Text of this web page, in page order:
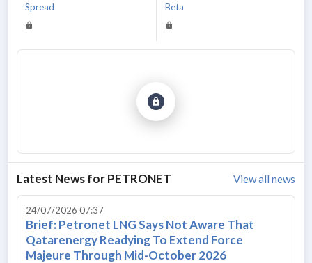
Spread Beta
Latest News forPETRONET View all news
24/07/2026 07:37
Brief: Petronet LNG Says Not Aware That
Qatarenergy Readying To Extend Force
Majeure Through Mid-October 2026